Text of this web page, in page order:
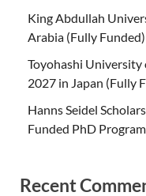
King Abdullah
Arabia (Fully Funded)
Toyohashi University
2027 in Japan (Fully
Hanns Seidel
Funded PhD
Recent